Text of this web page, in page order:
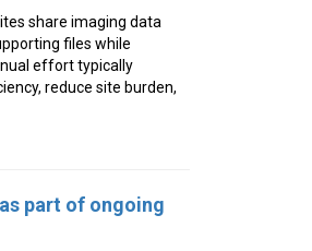
share imaging data
files while
effort typically
reduce site burden,
part of ongoing